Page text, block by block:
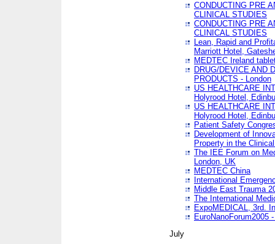
CONDUCTING PRE
CLINICAL STUDIES
CONDUCTING PRE
CLINICAL STUDIES
Lean, Rapid and
Marriott Hotel,
MEDTEC Ireland
DRUG/DEVICE AND
PRODUCTS - London
US HEALTHCARE
Holyrood Hotel,
US HEALTHCARE
Holyrood Hotel,
Patient Safety
Development of
Property in the
The IEE Forum on
London, UK
MEDTEC China
International
Middle East Trauma
The International
ExpoMEDICAL, 3rd.
EuroNanoForum2005
July